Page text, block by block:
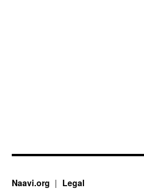
Naavi.org Legal